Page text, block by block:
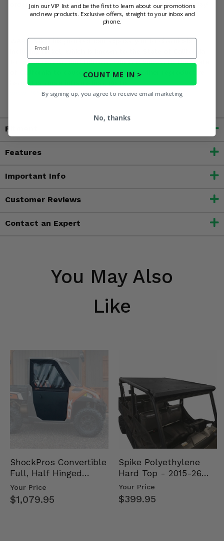
order the EPI Low Elevation Sport Utility Clutch Kit today!
WARNING:This product can expose you to chemicals
including nickel, which is known to the State of California
to cause cancer, and toluene, which is known to the State
of California to cause birth defects or other reproductive
harm. For more information, go to
www.P65Warnings.ca.gov
Fitment
Features
Important Info
Customer Reviews
Contact an Expert
You May Also
Like
ShockPros Convertible
Full, Half Hinged
Doors - 2013-19 Ful…
Your Price
$1,079.95
Spike Polyethylene
Hard Top - 2015-26
Mid Size Polaris
Rang…
Your Price
$399.95
Join our VIP list and be the first to learn about our promotions
and new products. Exclusive offers, straight to your inbox and
phone.
Email
COUNT ME IN >
By signing up, you agree to receive email marketing
No, thanks